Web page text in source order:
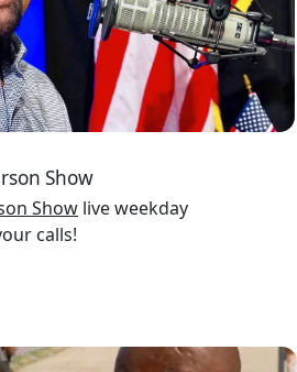
Show
Show live weekday
calls!